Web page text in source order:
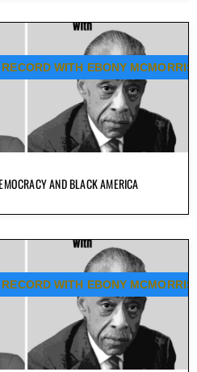
AND BLACK AMERICA
WITH EBONY MCMORRIS
WITH EBONY MCMORRIS